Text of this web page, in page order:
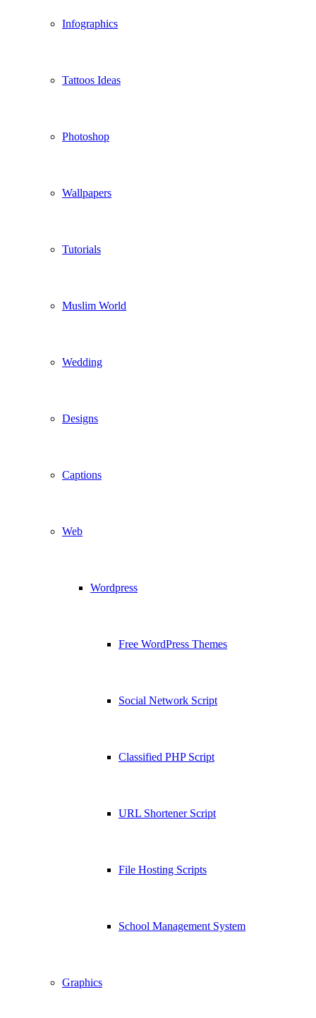
Infographics
Tattoos Ideas
Photoshop
Wallpapers
Tutorials
Muslim World
Wedding
Designs
Captions
Web
Wordpress
Free WordPress Themes
Social Network Script
Classified PHP Script
URL Shortener Script
File Hosting Scripts
School Management System
Graphics